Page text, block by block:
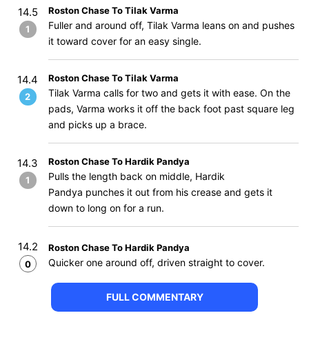
14.5
1
Roston Chase To Tilak Varma
Fuller and around off, Tilak Varma leans on and pushes
it toward cover for an easy single.
14.4
2
Roston Chase To Tilak Varma
Tilak Varma calls for two and gets it with ease. On the
pads, Varma works it off the back foot past square leg
and picks up a brace.
14.3
1
Roston Chase To Hardik Pandya
Pulls the length back on middle, Hardik
Pandya punches it out from his crease and gets it
down to long on for a run.
14.2
0
Roston Chase To Hardik Pandya
Quicker one around off, driven straight to cover.
FULL COMMENTARY